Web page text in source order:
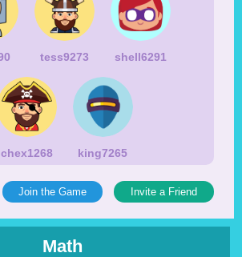
tess9273 shell6291
chex1268 king7265
Join the Game Invite a Friend
Math